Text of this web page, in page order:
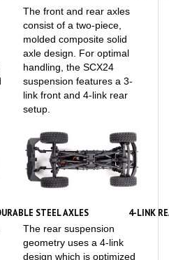
consist of a two-piece,
molded composite solid
axle design. For optimal
handling, the SCX24
suspension features a 3-
link front and 4-link rear
setup.
The rear suspension
geometry uses a 4-link
design which is optimized
to reduce axle steer and